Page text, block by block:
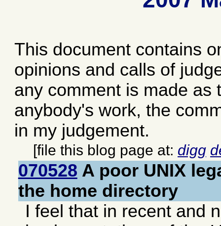
This document contains
opinions and calls of
any comment is made as
anybody's work, the
in my judgement.
[file this blog page at: digg
070528 A poor UNIX
the home directory
I feel that in recent and